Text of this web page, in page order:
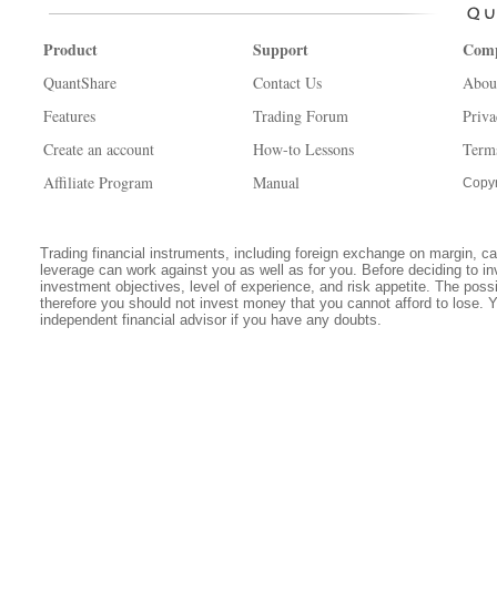
Product
QuantShare
Features
Create an account
Affiliate Program
Support
Contact Us
Trading Forum
How-to Lessons
Manual
Trading financial instruments, including foreign exchange on margin,
leverage can work against you as well as for you. Before deciding to
investment objectives, level of experience, and risk appetite. The
therefore you should not invest money that you cannot afford to lose.
independent financial advisor if you have any doubts.